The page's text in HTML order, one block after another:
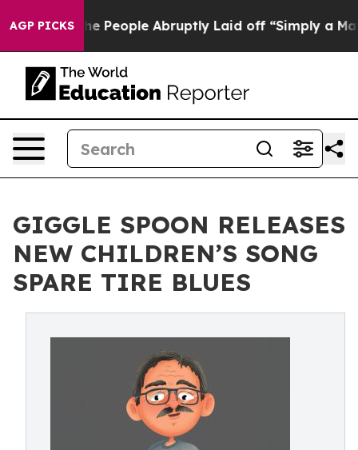
AGP PICKS
the People Abruptly Laid off “Simply a Math
GIGGLE SPOON RELEASES
NEW CHILDREN’S SONG
SPARE TIRE BLUES